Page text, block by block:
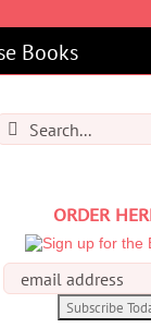
Books
ORDER